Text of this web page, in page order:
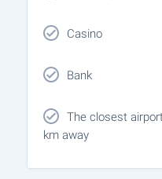
Casino
Bank
The closest
km away